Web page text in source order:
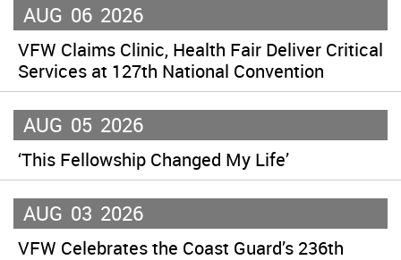
AUG 06 2026
VFW Claims Clinic, Health Fair Deliver Critical
Services at 127th National Convention
AUG 05 2026
‘This Fellowship Changed My Life’
AUG 03 2026
VFW Celebrates the Coast Guard’s 236th